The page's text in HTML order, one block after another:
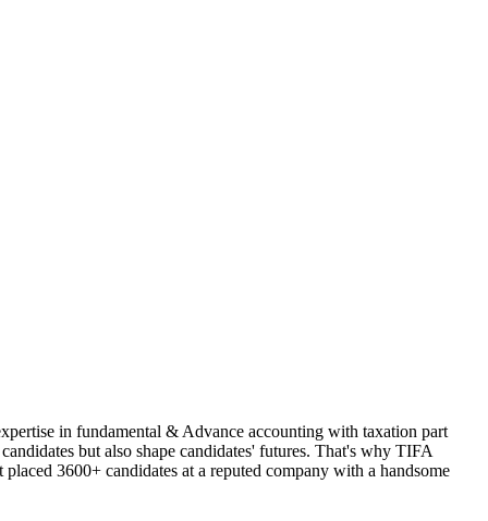
in fundamental & Advance accounting with taxation part
but also shape candidates' futures. That's why TIFA
3600+ candidates at a reputed company with a handsome